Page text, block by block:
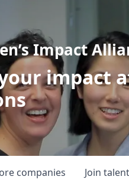
Impact
impact
companies Join